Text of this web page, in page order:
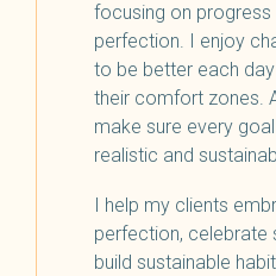
focusing on progress
perfection. I enjoy
to be better each
their comfort zones.
make sure every
realistic and
I help my clients
perfection, celebrate
build sustainable